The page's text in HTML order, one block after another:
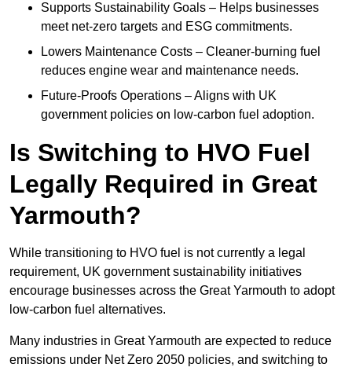
Supports Sustainability Goals – Helps businesses
meet net-zero targets and ESG commitments.
Lowers Maintenance Costs – Cleaner-burning fuel
reduces engine wear and maintenance needs.
Future-Proofs Operations – Aligns with UK
government policies on low-carbon fuel adoption.
Is Switching to HVO Fuel
Legally Required in Great
Yarmouth?
While transitioning to HVO fuel is not currently a legal
requirement, UK government sustainability initiatives
encourage businesses across the Great Yarmouth to adopt
low-carbon fuel alternatives.
Many industries in Great Yarmouth are expected to reduce
emissions under Net Zero 2050 policies, and switching to